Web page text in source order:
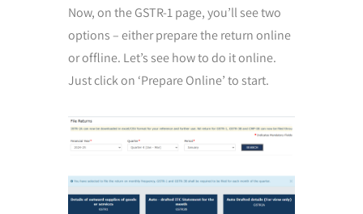
Now, on the GSTR-1 page, you’ll see two
options – either prepare the return online
or offline. Let’s see how to do it online.
Just click on ‘Prepare Online’ to start.